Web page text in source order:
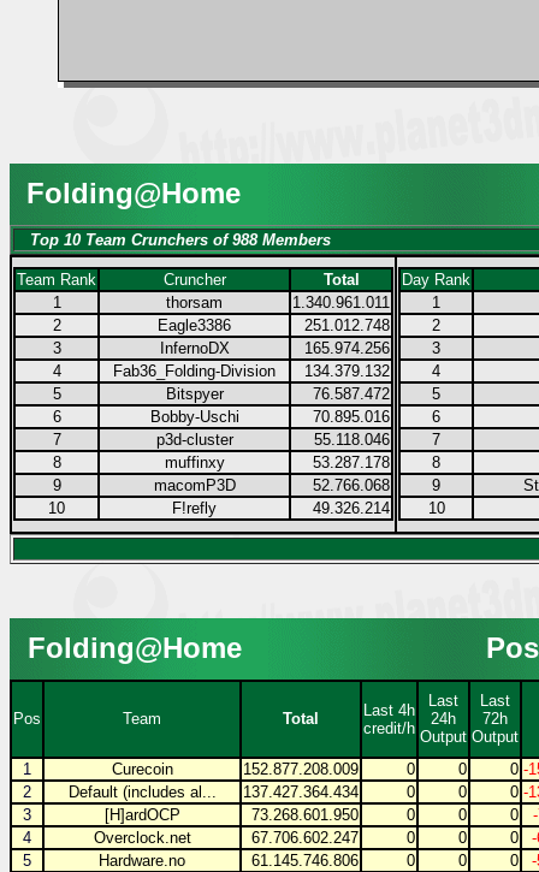
Folding@Home
Top 10 Team Crunchers of 988 Members
Team Rank Cruncher
Total
1
thorsam
1.340.961.011
2
Eagle3386
251.012.748
3
InfernoDX
165.974.256
4
Fab36_Folding-Division
134.379.132
5
Bitspyer
76.587.472
6
Bobby-Uschi
70.895.016
7
p3d-cluster
55.118.046
8
muffinxy
53.287.178
9
macomP3D
52.766.068
10
F!refly 49.326.214
Day Rank
1
2
3
4
5
6
7
8
9
10
Folding@Home
Pos Team Total
Last 4h
credit/h
Last
24h
Output
Last
72h
Output
1
Curecoin 152.877.208.009 0 0 0 -
2
Default (includes al... 137.427.364.434 0 0 0 -
3
[H]ardOCP 73.268.601.950 0 0 0
4
Overclock.net 67.706.602.247 0 0 0
5
Hardware.no 61.145.746.806 0 0 0